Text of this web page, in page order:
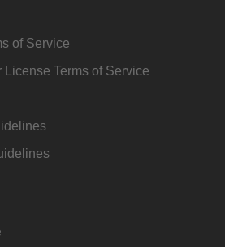
of Service
Terms of Service